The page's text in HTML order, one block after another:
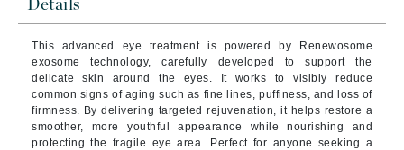
Details
This advanced eye treatment is powered by Renewosome
exosome technology, carefully developed to support the
delicate skin around the eyes. It works to visibly reduce
common signs of aging such as fine lines, puffiness, and loss of
firmness. By delivering targeted rejuvenation, it helps restore a
smoother, more youthful appearance while nourishing and
protecting the fragile eye area. Perfect for anyone seeking a